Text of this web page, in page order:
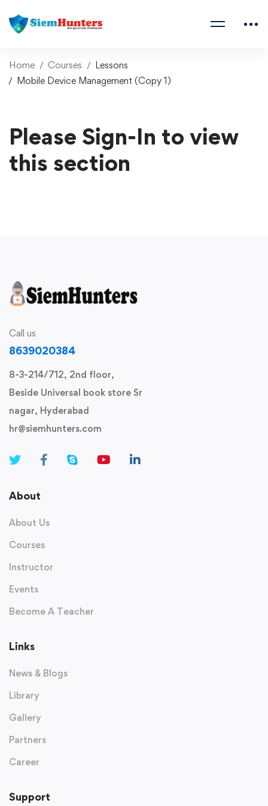
Home Courses
Lessons
Mobile Device Management (Copy 1)
Please Sign-In to view
this section
Call us
8639020384
8-3-214/712, 2nd floor,
Beside Universal book store Sr
nagar, Hyderabad
hr@siemhunters.com
About
About Us
Courses
Instructor
Events
Become A Teacher
Links
News & Blogs
Library
Gallery
Partners
Career
Support